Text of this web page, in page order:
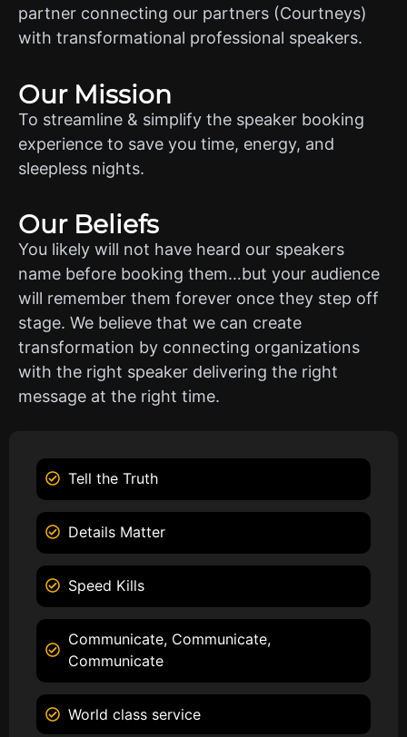
partner connecting our partners (Courtneys)
with transformational professional speakers.
Our Mission
To streamline & simplify the speaker booking
experience to save you time, energy, and
sleepless nights.
Our Beliefs
You likely will not have heard our speakers
name before booking them…but your audience
will remember them forever once they step off
stage. We believe that we can create
transformation by connecting organizations
with the right speaker delivering the right
message at the right time.
Tell the Truth
Details Matter
Speed Kills
Communicate, Communicate,
Communicate
World class service